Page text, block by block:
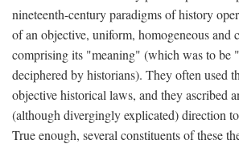
nineteenth-century paradigms of history
of an objective, uniform, homogeneous and
comprising its "meaning" (which was to be
deciphered by historians). They often used
objective historical laws, and they ascribed
(although divergingly explicated) direction
True enough, several constituents of these